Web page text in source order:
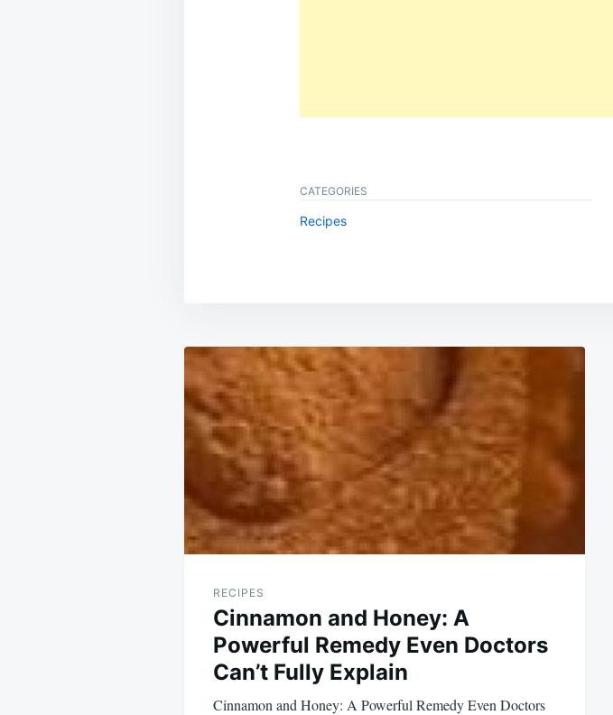
CATEGORIES
Recipes
Post
navigation
RECIPES
Cinnamon and Honey: A
Powerful Remedy Even Doctors
Can’t Fully Explain
Cinnamon and Honey: A Powerful Remedy Even Doctors